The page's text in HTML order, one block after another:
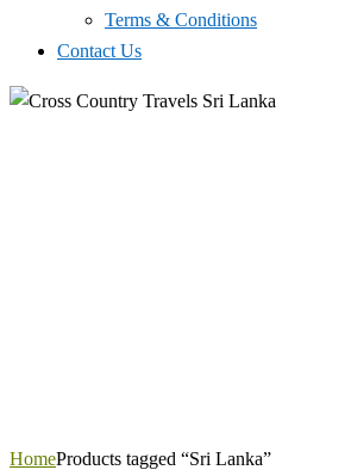
Terms & Conditions
Contact Us
HomeProducts tagged “Sri Lanka”